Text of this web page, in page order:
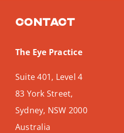
Contact
The Eye Practice
Suite 401, Level 4
83 York Street,
Sydney, NSW 2000
Australia